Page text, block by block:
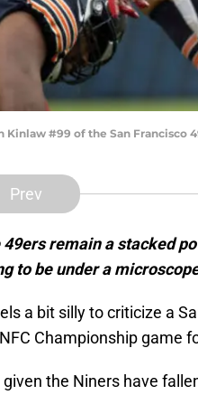
Kinlaw #99 of the San Francisco
Prev
49ers remain a stacked
to be under a
a bit silly to criticize a
Championship game
given the Niners have